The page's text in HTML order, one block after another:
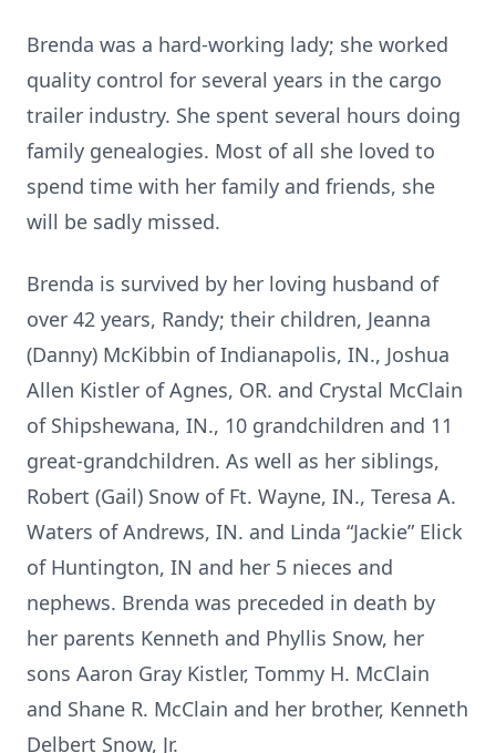
Brenda was a hard-working lady; she worked
quality control for several years in the cargo
trailer industry. She spent several hours doing
family genealogies. Most of all she loved to
spend time with her family and friends, she
will be sadly missed.
Brenda is survived by her loving husband of
over 42 years, Randy; their children, Jeanna
(Danny) McKibbin of Indianapolis, IN., Joshua
Allen Kistler of Agnes, OR. and Crystal McClain
of Shipshewana, IN., 10 grandchildren and 11
great-grandchildren. As well as her siblings,
Robert (Gail) Snow of Ft. Wayne, IN., Teresa A.
Waters of Andrews, IN. and Linda “Jackie” Elick
of Huntington, IN and her 5 nieces and
nephews. Brenda was preceded in death by
her parents Kenneth and Phyllis Snow, her
sons Aaron Gray Kistler, Tommy H. McClain
and Shane R. McClain and her brother, Kenneth
Delbert Snow, Jr.